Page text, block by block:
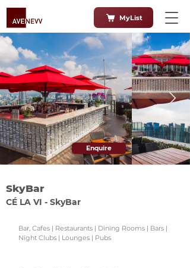
MyList
Enquire
SkyBar
CÉ LA VI - SkyBar
Bar, Cafes | Restaurants | Dining Rooms | Bars |
Night Clubs | Lounges | Pubs